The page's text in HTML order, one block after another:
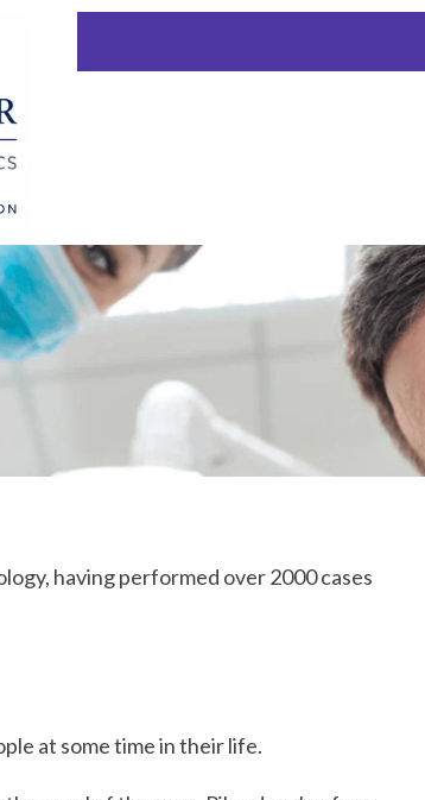
having performed over 2000 cases
at some time in their life.